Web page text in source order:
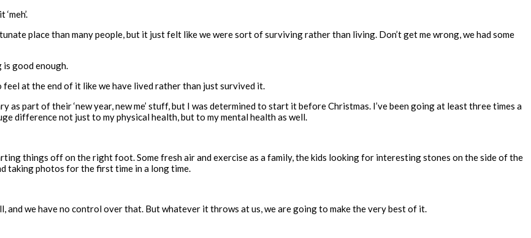
place than many people, but it just felt like we were sort of surviving rather than living. Don’t get me wrong, we had some
good enough.
at the end of it like we have lived rather than just survived it.
as part of their ‘new year, new me’ stuff, but I was determined to start it before Christmas. I’ve been going at least three times a
difference not just to my physical health, but to my mental health as well.
things off on the right foot. Some fresh air and exercise as a family, the kids looking for interesting stones on the side of the
taking photos for the first time in a long time.
and we have no control over that. But whatever it throws at us, we are going to make the very best of it.